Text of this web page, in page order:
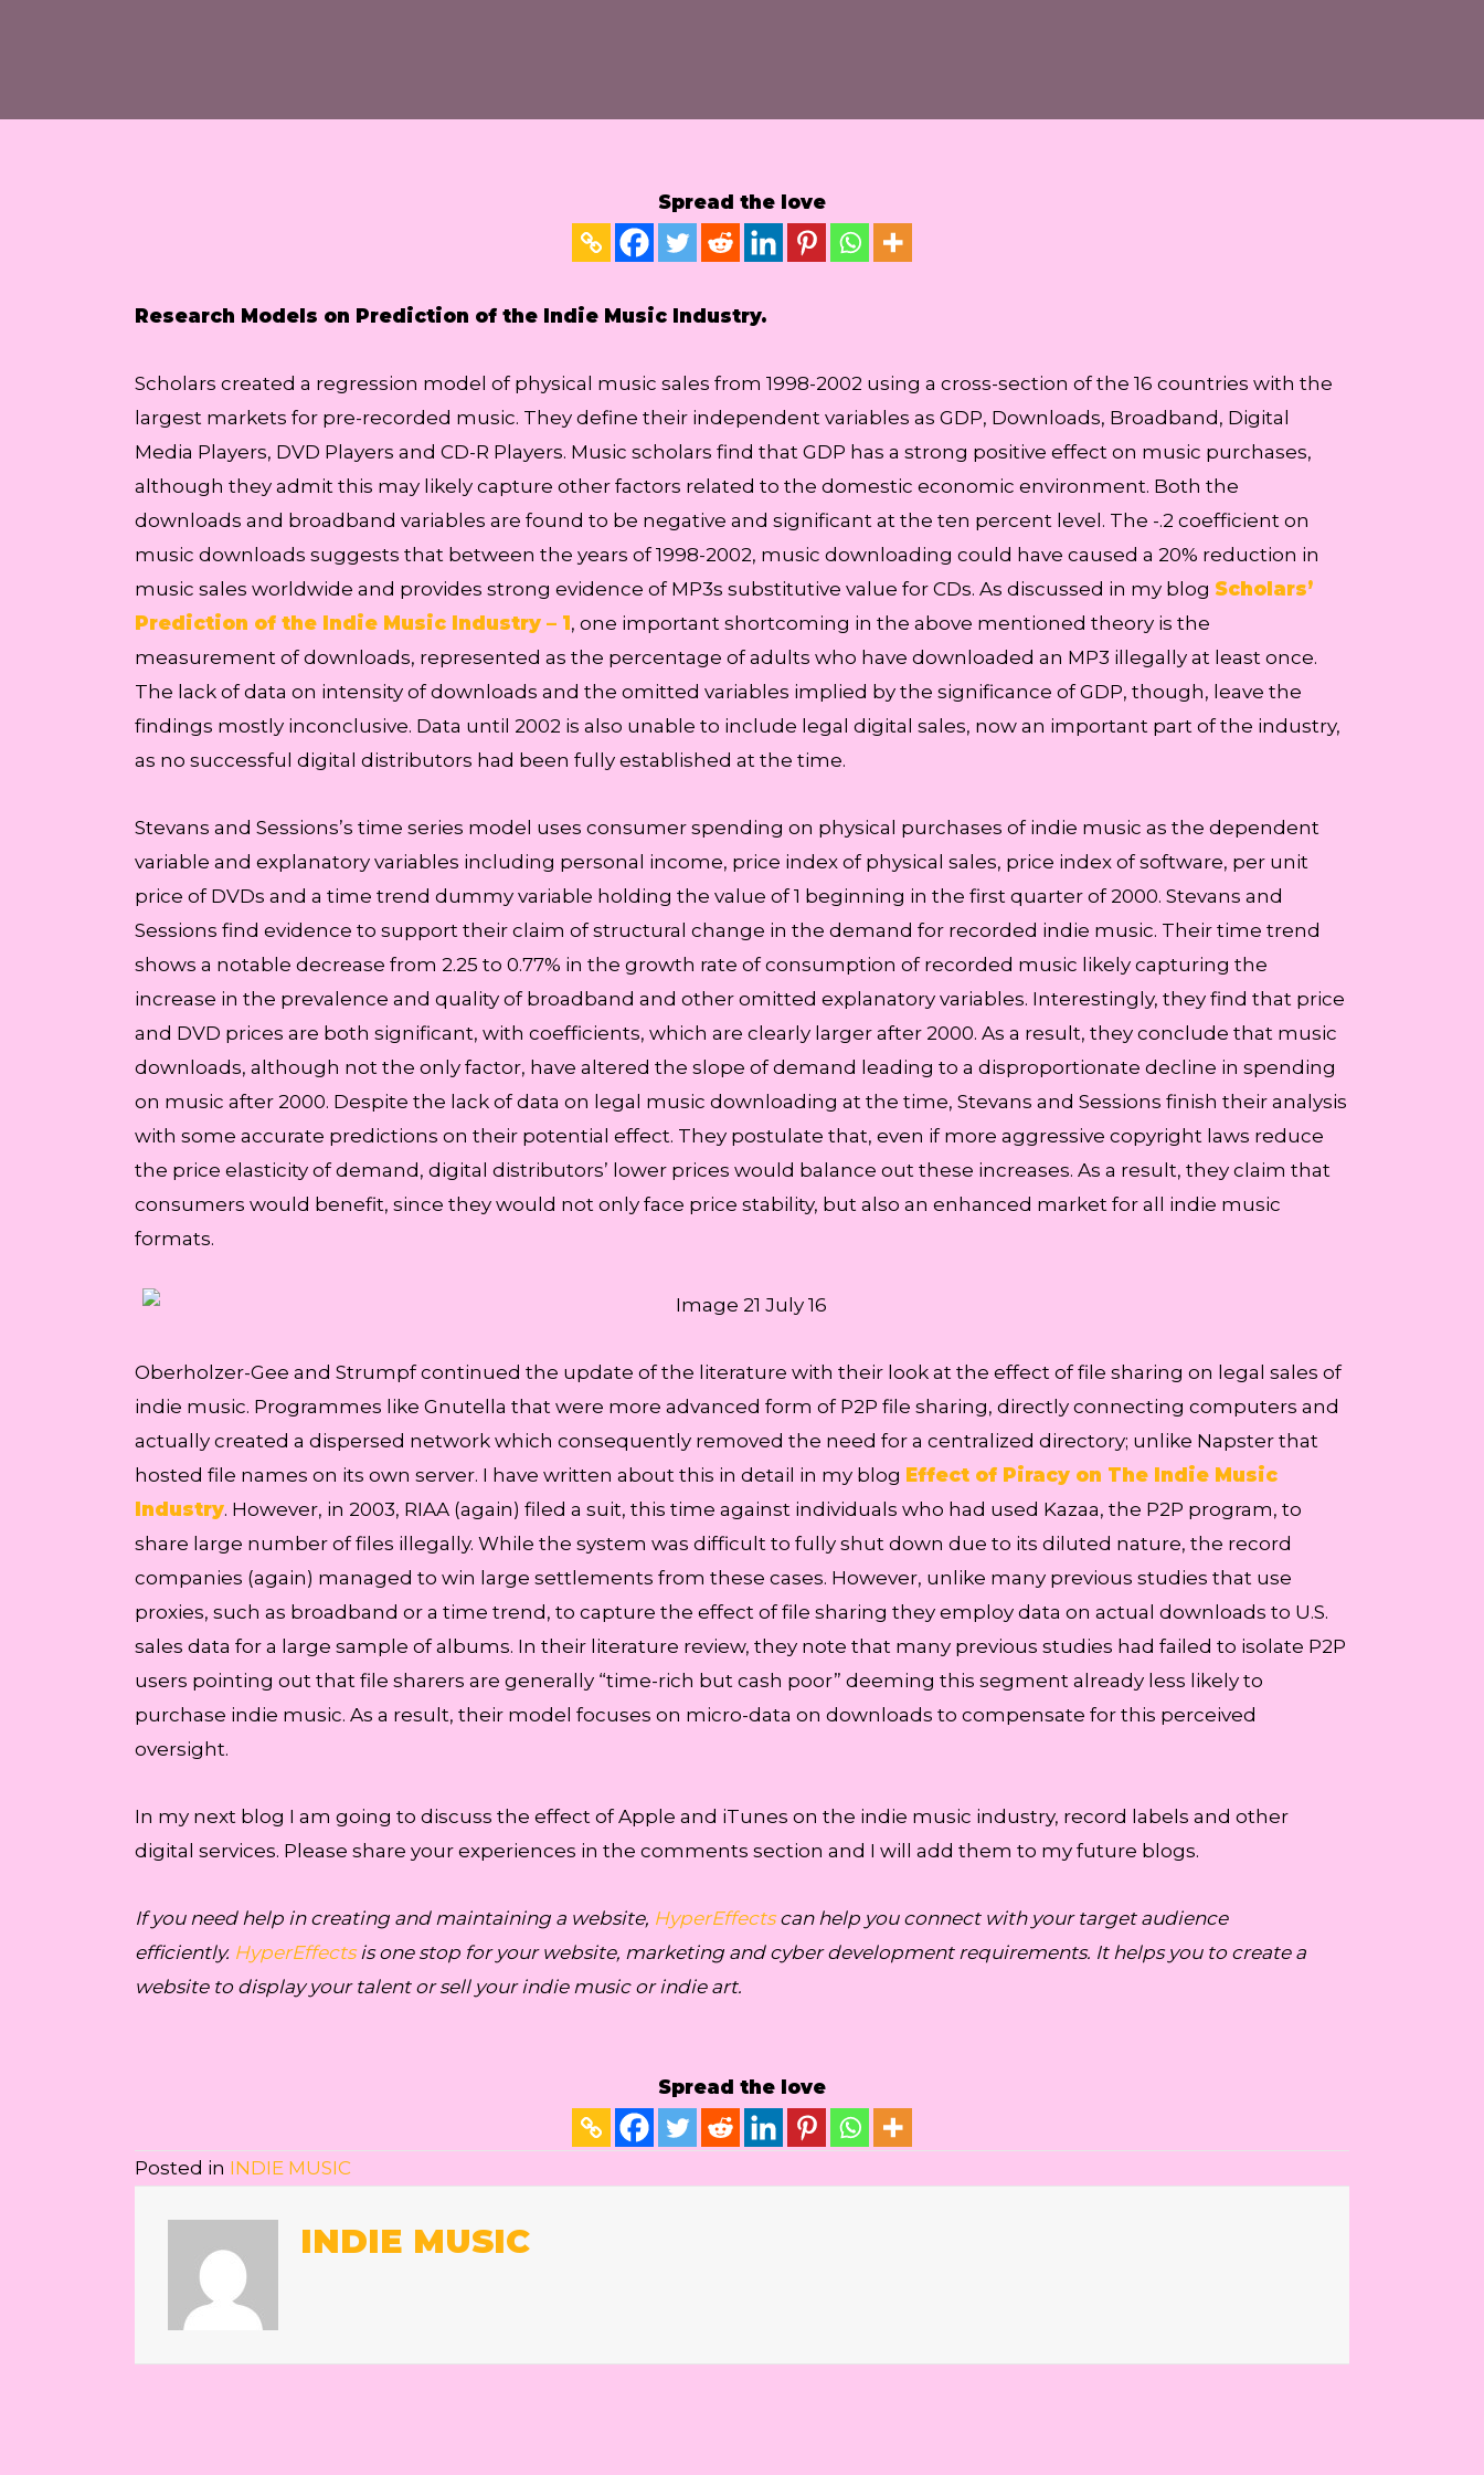
Spread the love
Research Models on Prediction of the Indie Music Industry.
Scholars created a regression model of physical music sales from 1998-2002 using a cross-section of the 16 countries with the
largest markets for pre-recorded music. They define their independent variables as GDP, Downloads, Broadband, Digital
Media Players, DVD Players and CD-R Players. Music scholars find that GDP has a strong positive effect on music purchases,
although they admit this may likely capture other factors related to the domestic economic environment. Both the
downloads and broadband variables are found to be negative and significant at the ten percent level. The -.2 coefficient on
music downloads suggests that between the years of 1998-2002, music downloading could have caused a 20% reduction in
music sales worldwide and provides strong evidence of MP3s substitutive value for CDs. As discussed in my blog Scholars’
Prediction of the Indie Music Industry – 1, one important shortcoming in the above mentioned theory is the
measurement of downloads, represented as the percentage of adults who have downloaded an MP3 illegally at least once.
The lack of data on intensity of downloads and the omitted variables implied by the significance of GDP, though, leave the
findings mostly inconclusive. Data until 2002 is also unable to include legal digital sales, now an important part of the industry,
as no successful digital distributors had been fully established at the time.
Stevans and Sessions’s time series model uses consumer spending on physical purchases of indie music as the dependent
variable and explanatory variables including personal income, price index of physical sales, price index of software, per unit
price of DVDs and a time trend dummy variable holding the value of 1 beginning in the first quarter of 2000. Stevans and
Sessions find evidence to support their claim of structural change in the demand for recorded indie music. Their time trend
shows a notable decrease from 2.25 to 0.77% in the growth rate of consumption of recorded music likely capturing the
increase in the prevalence and quality of broadband and other omitted explanatory variables. Interestingly, they find that price
and DVD prices are both significant, with coefficients, which are clearly larger after 2000. As a result, they conclude that music
downloads, although not the only factor, have altered the slope of demand leading to a disproportionate decline in spending
on music after 2000. Despite the lack of data on legal music downloading at the time, Stevans and Sessions finish their analysis
with some accurate predictions on their potential effect. They postulate that, even if more aggressive copyright laws reduce
the price elasticity of demand, digital distributors’ lower prices would balance out these increases. As a result, they claim that
consumers would benefit, since they would not only face price stability, but also an enhanced market for all indie music
formats.
Oberholzer-Gee and Strumpf continued the update of the literature with their look at the effect of file sharing on legal sales of
indie music. Programmes like Gnutella that were more advanced form of P2P file sharing, directly connecting computers and
actually created a dispersed network which consequently removed the need for a centralized directory; unlike Napster that
hosted file names on its own server. I have written about this in detail in my blog Effect of Piracy on The Indie Music
Industry. However, in 2003, RIAA (again) filed a suit, this time against individuals who had used Kazaa, the P2P program, to
share large number of files illegally. While the system was difficult to fully shut down due to its diluted nature, the record
companies (again) managed to win large settlements from these cases. However, unlike many previous studies that use
proxies, such as broadband or a time trend, to capture the effect of file sharing they employ data on actual downloads to U.S.
sales data for a large sample of albums. In their literature review, they note that many previous studies had failed to isolate P2P
users pointing out that file sharers are generally “time-rich but cash poor” deeming this segment already less likely to
purchase indie music. As a result, their model focuses on micro-data on downloads to compensate for this perceived
oversight.
In my next blog I am going to discuss the effect of Apple and iTunes on the indie music industry, record labels and other
digital services. Please share your experiences in the comments section and I will add them to my future blogs.
If you need help in creating and maintaining a website, HyperEffectscan help you connect with your target audience
efficiently. HyperEffects is one stop for your website, marketing and cyber development requirements. It helps you to create a
website to display your talent or sell your indie music or indie art.
Spread the love
Posted in INDIE MUSIC
INDIE MUSIC